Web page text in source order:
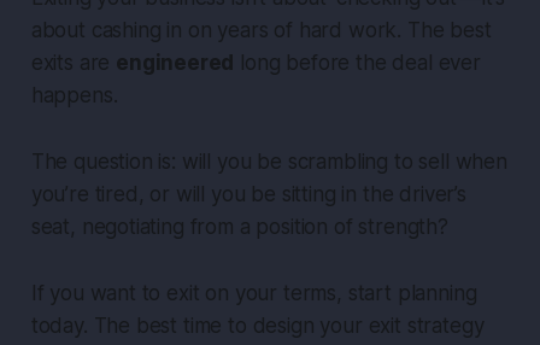
about cashing in on years of hard work. The best
exits are engineered
long before the deal ever
happens.
The question is: will you be scrambling to sell when
you’re tired, or will you be sitting in the driver’s
seat, negotiating from a position of strength?
If you want to exit on your terms, start planning
today. The best time to design your exit strategy